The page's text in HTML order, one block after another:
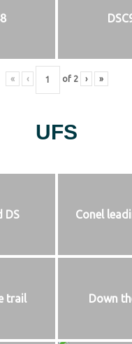
« ‹ of 2 › »
UFS
DS Conel
trail Down